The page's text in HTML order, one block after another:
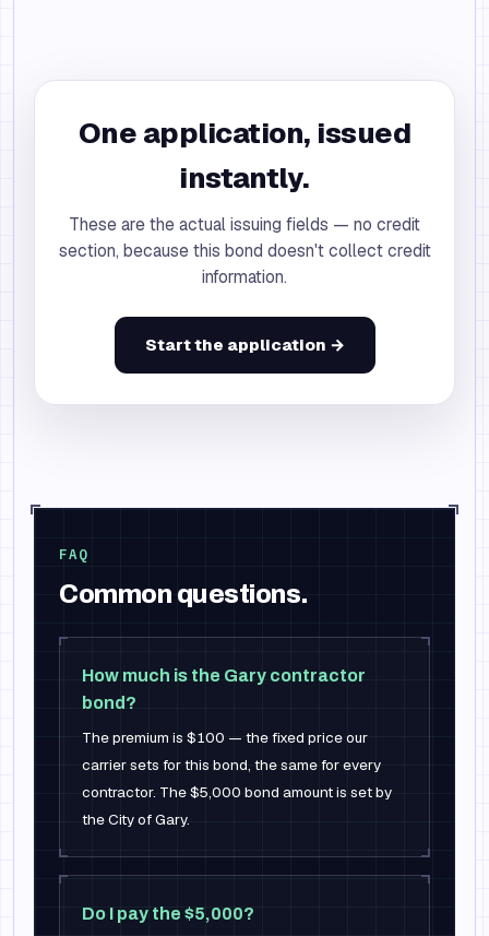
One application, issued
instantly.
These are the actual issuing fields — no credit
section, because this bond doesn't collect credit
information.
Start the application →
FAQ
Common questions.
How much is the Gary contractor
bond?
The premium is $100 — the fixed price our
carrier sets for this bond, the same for every
contractor. The $5,000 bond amount is set by
the City of Gary.
Do I pay the $5,000?